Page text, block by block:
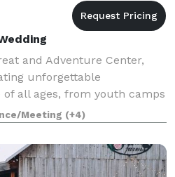
and Adventure Center,
unforgettable
all ages, from youth camps
3800 square foot event
commercial kitchen mak
Meeting (+4)